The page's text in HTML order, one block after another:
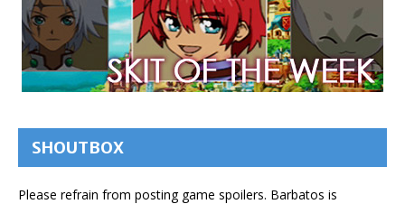
SHOUTBOX
Please refrain from posting game spoilers. Barbatos is